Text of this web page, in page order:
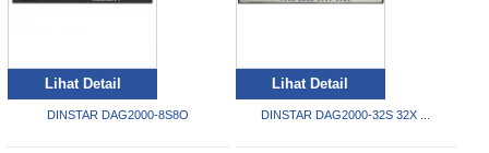
Lihat Detail
DINSTAR DAG2000-8S8O
Lihat Detail
DINSTAR DAG2000-32S 32X ...